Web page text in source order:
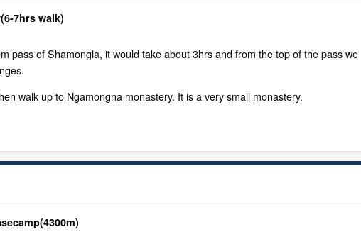
7hrs walk)
pass of Shamongla, it would take about 3hrs and from the top of the pass we
walk up to Ngamongna monastery. It is a very small monastery.